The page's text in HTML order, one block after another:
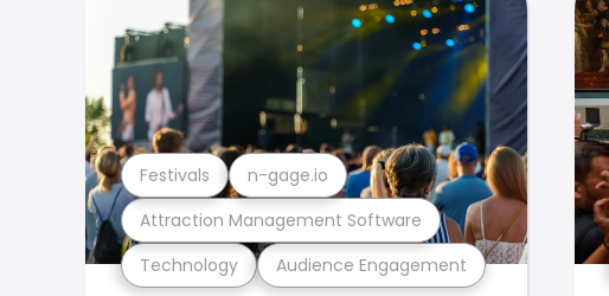
Technology Audience Engagement
Attraction Management Software
Festivals n-gage.io